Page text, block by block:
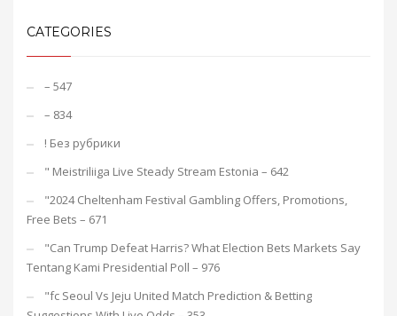
CATEGORIES
– 547
– 834
! Без рубрики
"️ Meistriliiga Live Steady Stream Estonia – 642
"2024 Cheltenham Festival Gambling Offers, Promotions,
Free Bets – 671
"Can Trump Defeat Harris? What Election Bets Markets Say
Tentang Kami Presidential Poll – 976
"fc Seoul Vs Jeju United Match Prediction & Betting